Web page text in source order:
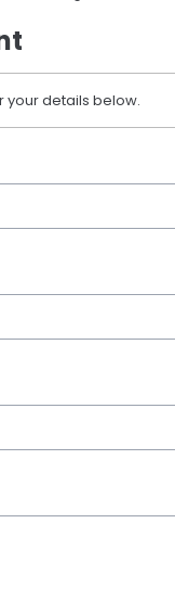
your details below.